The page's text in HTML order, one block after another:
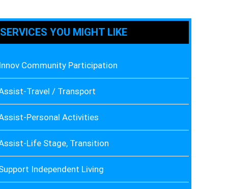
SERVICES YOU MIGHT LIKE
Innov Community Participation
Travel / Transport
Personal Activities
Life Stage, Transition
Independent Living